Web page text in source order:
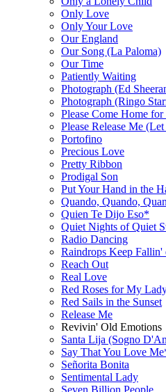
Only Love
Only Your Love
Our England
Our Song (La Paloma)
Our Time
Patiently Waiting
Photograph (Ed
Photograph (Ringo
Please Come Home for
Please Release Me
Portofino
Precious Love
Pretty Ribbon
Prodigal Son
Put Your Hand in the
Quando, Quando,
Quien Te Dijo Eso*
Quiet Nights of Quiet
Radio Dancing
Raindrops Keep
Reach Out
Real Love
Red Roses for My
Red Sails in the Sunset
Release Me
Revivin' Old Emotions
Santa Lija (Sogno
Say That You Love
Señorita Bonita
Sentimental Lady
Seven Billion People